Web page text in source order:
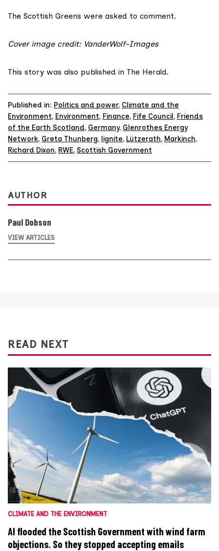
The Scottish Greens were asked to comment.
Cover image credit: VanderWolf-Images
This story was also published in The Herald.
Published in: Politics and power, Climate and the
Environment, Environment, Finance, Fife Council, Friends
of the Earth Scotland, Germany, Glenrothes Energy
Network, Greta Thunberg, lignite, Lützerath, Markinch,
Richard Dixon, RWE, Scottish Government
AUTHOR
Paul Dobson
VIEW ARTICLES
READ NEXT
CLIMATE AND THE ENVIRONMENT
AI flooded the Scottish Government with wind farm
objections. So they stopped accepting emails